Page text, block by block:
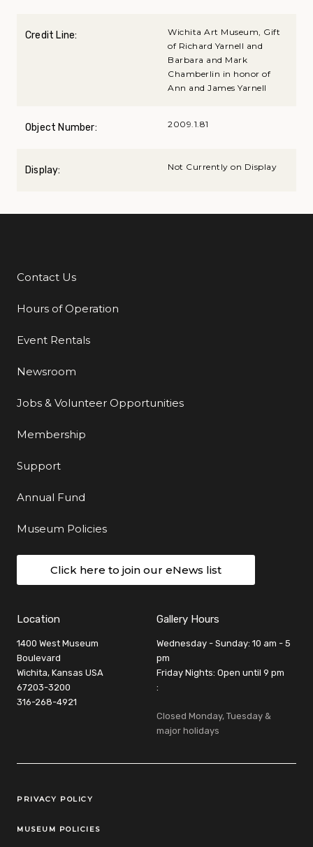
Credit Line:
Wichita Art Museum, Gift
of Richard Yarnell and
Barbara and Mark
Chamberlin in honor of
Ann and James Yarnell
Object Number: 2009.1.81
Display: Not Currently on Display
Additional Links
Contact Us
Hours of Operation
Event Rentals
Newsroom
Jobs & Volunteer Opportunities
Membership
Support
Annual Fund
Museum Policies
Click here to join our eNews list
Location
1400 West Museum
Boulevard
Wichita, Kansas USA
67203-3200
316-268-4921
Gallery Hours
Wednesday - Sunday: 10 am - 5
pm
Friday Nights: Open until 9 pm
:
Closed Monday, Tuesday &
major holidays
Legal Links
PRIVACY POLICY
MUSEUM POLICIES